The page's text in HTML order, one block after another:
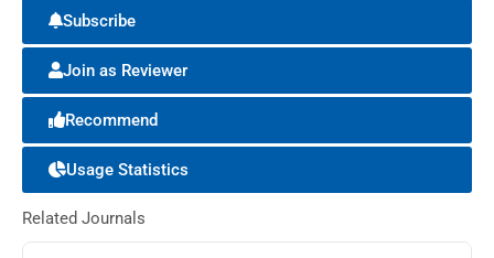
Subscribe
Join as Reviewer
Recommend
Usage Statistics
Related Journals